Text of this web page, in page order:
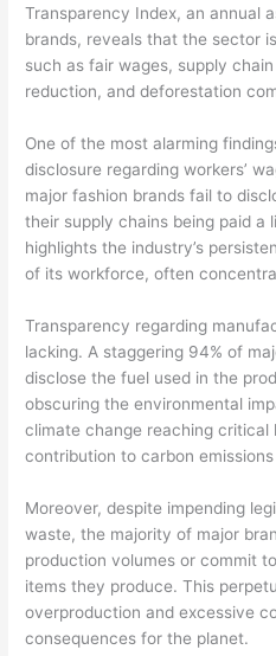
Transparency Index, an annual
brands, reveals that the sector
such as fair wages, supply
reduction, and deforestation
One of the most alarming
disclosure regarding workers’
major fashion brands fail to
their supply chains being paid a
highlights the industry’s
of its workforce, often
Transparency regarding
lacking. A staggering 94% of
disclose the fuel used in the
obscuring the environmental
climate change reaching critical
contribution to carbon
Moreover, despite impending
waste, the majority of major
production volumes or commit
items they produce. This
overproduction and excessive
consequences for the planet.